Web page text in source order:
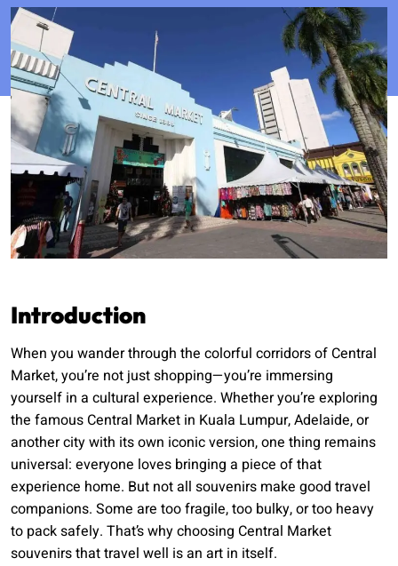
Introduction
When you wander through the colorful corridors of Central
Market, you’re not just shopping—you’re immersing
yourself in a cultural experience. Whether you’re exploring
the famous Central Market in Kuala Lumpur, Adelaide, or
another city with its own iconic version, one thing remains
universal: everyone loves bringing a piece of that
experience home. But not all souvenirs make good travel
companions. Some are too fragile, too bulky, or too heavy
to pack safely. That’s why choosing Central Market
souvenirs that travel well is an art in itself.